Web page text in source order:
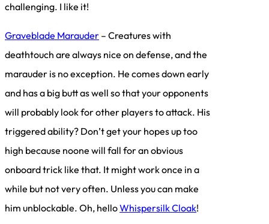
challenging. I like it!
Graveblade Marauder – Creatures with
deathtouch are always nice on defense, and the
marauder is no exception. He comes down early
and has a big butt as well so that your opponents
will probably look for other players to attack. His
triggered ability? Don’t get your hopes up too
high because noone will fall for an obvious
onboard trick like that. It might work once in a
while but not very often. Unless you can make
him unblockable. Oh, helloWhispersilk Cloak!